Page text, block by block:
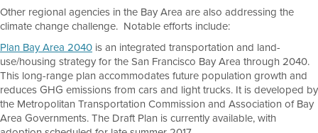
Other regional agencies in the Bay Area are also addressing the
climate change challenge. Notable efforts include:
Plan Bay Area 2040 is an integrated transportation and land-
use/housing strategy for the San Francisco Bay Area through 2040.
This long-range plan accommodates future population growth and
reduces GHG emissions from cars and light trucks. It is developed by
the Metropolitan Transportation Commission and Association of Bay
Area Governments. The Draft Plan is currently available, with